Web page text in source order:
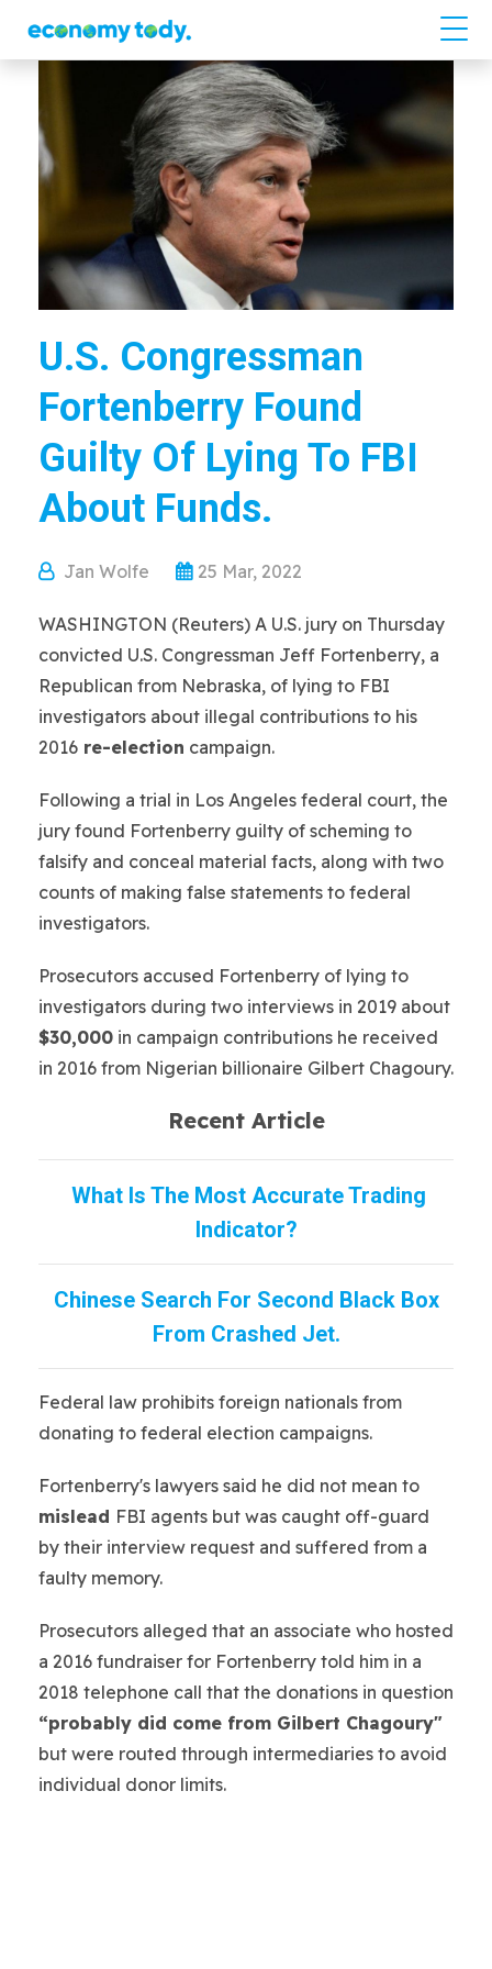
U.S. Congressman
Fortenberry Found
Guilty Of Lying To FBI
About Funds.
Jan Wolfe 25 Mar, 2022
WASHINGTON (Reuters) A U.S. jury on Thursday
convicted U.S. Congressman Jeff Fortenberry, a
Republican from Nebraska, of lying to FBI
investigators about illegal contributions to his
2016 re-election campaign.
Following a trial in Los Angeles federal court, the
jury found Fortenberry guilty of scheming to
falsify and conceal material facts, along with two
counts of making false statements to federal
investigators.
Prosecutors accused Fortenberry of lying to
investigators during two interviews in 2019 about
$30,000 in campaign contributions he received
in 2016 from Nigerian billionaire Gilbert Chagoury.
Recent Article
What Is The Most Accurate Trading
Indicator?
Chinese Search For Second Black Box
From Crashed Jet.
Federal law prohibits foreign nationals from
donating to federal election campaigns.
Fortenberry's lawyers said he did not mean to
mislead FBI agents but was caught off-guard
by their interview request and suffered from a
faulty memory.
Prosecutors alleged that an associate who hosted
a 2016 fundraiser for Fortenberry told him in a
2018 telephone call that the donations in question
“probably did come from Gilbert Chagoury"
but were routed through intermediaries to avoid
individual donor limits.